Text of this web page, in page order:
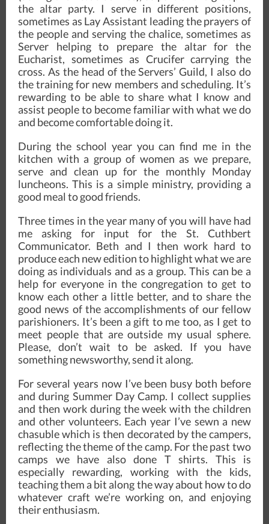
the altar party. I serve in different positions,
sometimes as Lay Assistant leading the prayers of
the people and serving the chalice, sometimes as
Server helping to prepare the altar for the
Eucharist, sometimes as Crucifer carrying the
cross. As the head of the Servers’ Guild, I also do
the training for new members and scheduling. It’s
rewarding to be able to share what I know and
assist people to become familiar with what we do
and become comfortable doing it.
During the school year you can find me in the
kitchen with a group of women as we prepare,
serve and clean up for the monthly Monday
luncheons. This is a simple ministry, providing a
good meal to good friends.
Three times in the year many of you will have had
me asking for input for the St. Cuthbert
Communicator. Beth and I then work hard to
produce each new edition to highlight what we are
doing as individuals and as a group. This can be a
help for everyone in the congregation to get to
know each other a little better, and to share the
good news of the accomplishments of our fellow
parishioners. It’s been a gift to me too, as I get to
meet people that are outside my usual sphere.
Please, don’t wait to be asked. If you have
something newsworthy, send it along.
For several years now I’ve been busy both before
and during Summer Day Camp. I collect supplies
and then work during the week with the children
and other volunteers. Each year I’ve sewn a new
chasuble which is then decorated by the campers,
reflecting the theme of the camp. For the past two
camps we have also done T shirts. This is
especially rewarding, working with the kids,
teaching them a bit along the way about how to do
whatever craft we’re working on, and enjoying
their enthusiasm.